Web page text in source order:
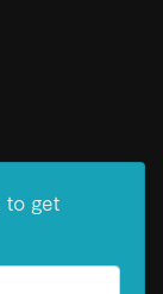
to get